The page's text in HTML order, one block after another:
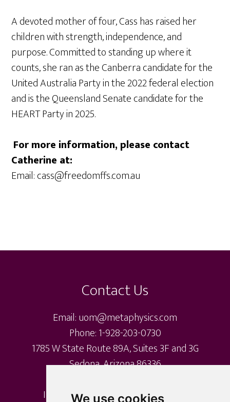
We use cookies
A devoted mother of four, Cass has raised her
children with strength, independence, and
purpose. Committed to standing up where it
counts, she ran as the Canberra candidate for the
United Australia Party in the 2022 federal election
and is the Queensland Senate candidate for the
HEART Party in 2025.
For more information, please contact
Catherine at:
Email: cass@freedomffs.com.au
Footer
Contact Us
Email: uom@metaphysics.com
Phone: 1-928-203-0730
1785 W State Route 89A, Suites 3F and 3G
Sedona, Arizona 86336
International Metaphysical Ministry